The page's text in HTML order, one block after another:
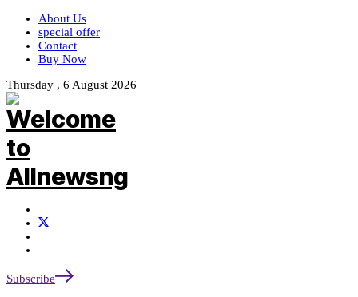
About Us
special offer
Contact
Buy Now
Thursday , 6 August 2026
Subscribe